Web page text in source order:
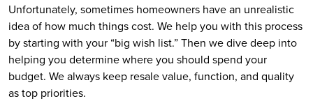
Unfortunately, sometimes homeowners have an unrealistic
idea of how much things cost. We help you with this process
by starting with your “big wish list.” Then we dive deep into
helping you determine where you should spend your
budget. We always keep resale value, function, and quality
as top priorities.